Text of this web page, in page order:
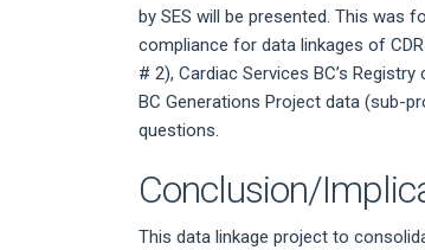
by SES will be presented. This was
compliance for data linkages of
# 2), Cardiac Services BC’s
BC Generations Project data (sub-
questions.
Conclusion/
This data linkage project to